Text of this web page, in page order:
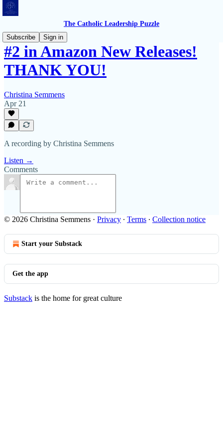
The Catholic Leadership Puzzle
Subscribe
Sign in
#2 in Amazon New Releases!
THANK YOU!
Christina Semmens
Apr 21
A recording by Christina Semmens
Listen →
Comments
© 2026 Christina Semmens · Privacy ∙ Terms ∙ Collection notice
Start your Substack
Get the app
Substack is the home for great culture